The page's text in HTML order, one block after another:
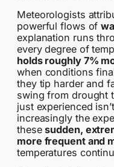
Meteorologists
powerful flows of
explanation runs
every degree of
holds roughly 7%
when conditions
they tip harder and
swing from drought
just experienced
increasingly the
thesesudden,
more frequent and
temperatures